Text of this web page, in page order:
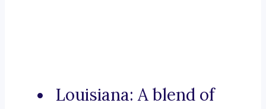
Louisiana: A blend of